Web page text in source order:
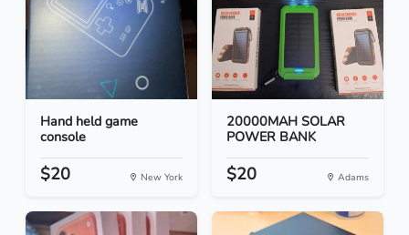
Hand held game
console
$20 New York
20000MAH SOLAR
POWER BANK
$20 Adams